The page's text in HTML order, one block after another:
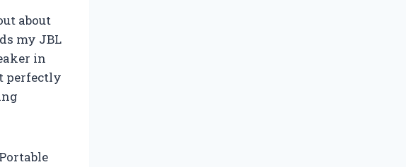
about
my JBL
in
perfectly